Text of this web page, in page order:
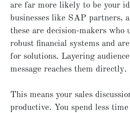
are far more likely to be your
businesses like SAP partners,
these are decision-makers who
robust financial systems and
for solutions. Layering
message reaches them directly.
This means your sales
productive. You spend less